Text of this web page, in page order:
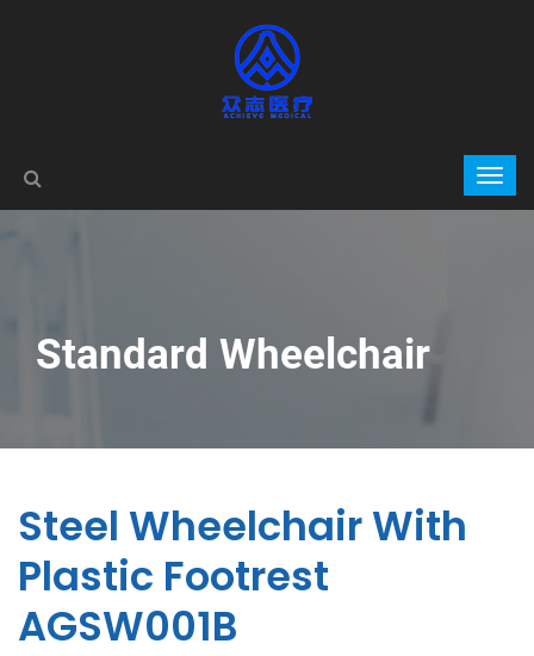
Standard Wheelchair
Steel Wheelchair With
Plastic Footrest
AGSW001B